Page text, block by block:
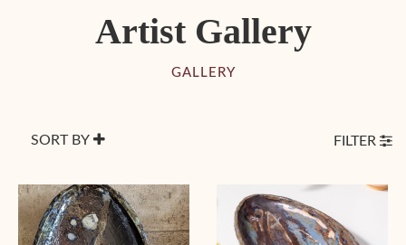
Artist Gallery
GALLERY
SORT BY FILTER